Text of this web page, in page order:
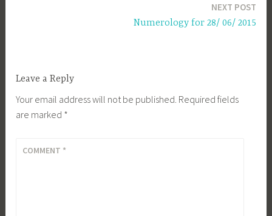
NEXT POST
Numerology for 28/ 06/ 2015
Leave a Reply
Your email address will not be published. Required fields
are marked *
COMMENT *